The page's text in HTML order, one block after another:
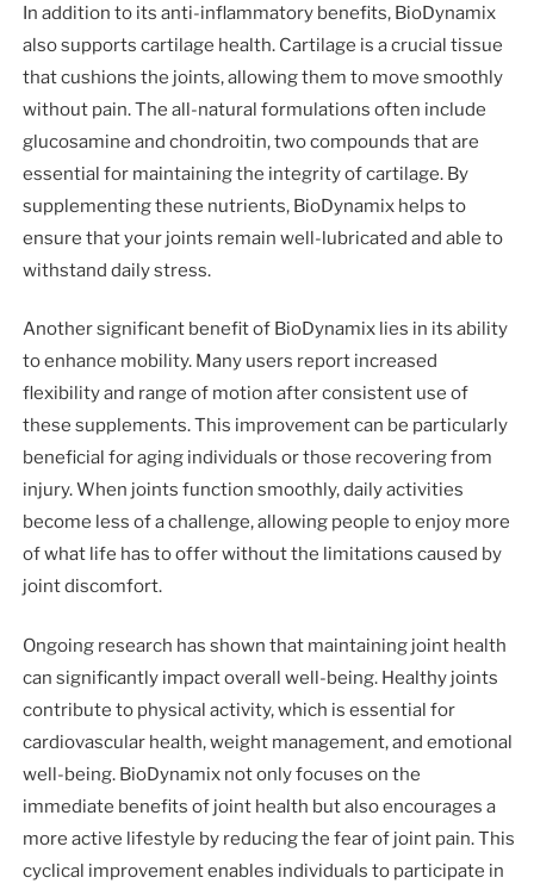
In addition to its anti-inflammatory benefits, BioDynamix
also supports cartilage health. Cartilage is a crucial tissue
that cushions the joints, allowing them to move smoothly
without pain. The all-natural formulations often include
glucosamine and chondroitin, two compounds that are
essential for maintaining the integrity of cartilage. By
supplementing these nutrients, BioDynamix helps to
ensure that your joints remain well-lubricated and able to
withstand daily stress.
Another significant benefit of BioDynamix lies in its ability
to enhance mobility. Many users report increased
flexibility and range of motion after consistent use of
these supplements. This improvement can be particularly
beneficial for aging individuals or those recovering from
injury. When joints function smoothly, daily activities
become less of a challenge, allowing people to enjoy more
of what life has to offer without the limitations caused by
joint discomfort.
Ongoing research has shown that maintaining joint health
can significantly impact overall well-being. Healthy joints
contribute to physical activity, which is essential for
cardiovascular health, weight management, and emotional
well-being. BioDynamix not only focuses on the
immediate benefits of joint health but also encourages a
more active lifestyle by reducing the fear of joint pain. This
cyclical improvement enables individuals to participate in